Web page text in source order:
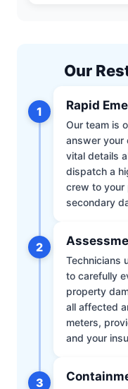
Our
1 Rapid
Our team is
answer your
vital details
dispatch a
crew to
secondary
2
Technicians
to carefully
property
all affected
meters,
and your
3